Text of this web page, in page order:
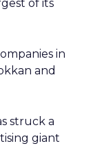
of its
in
and
struck a
giant